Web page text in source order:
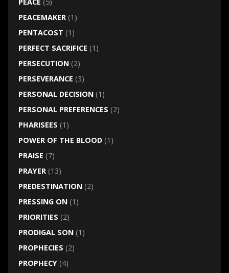
PEACEMAKER(1)
PENTACOST (1)
PERFECT SACRIFICE (1)
PERSECUTION(2)
PERSEVERANCE (3)
PERSONAL DECISION(1)
PERSONAL PREFERENCES (2)
PHARISEES (1)
POWER OF THE BLOOD(1)
PRAISE (7)
PRAYER(13)
PREDESTINATION(2)
PRESSING ON(1)
PRIORITIES (2)
PRODIGAL SON(1)
PROPHECIES (2)
PROPHECY(4)